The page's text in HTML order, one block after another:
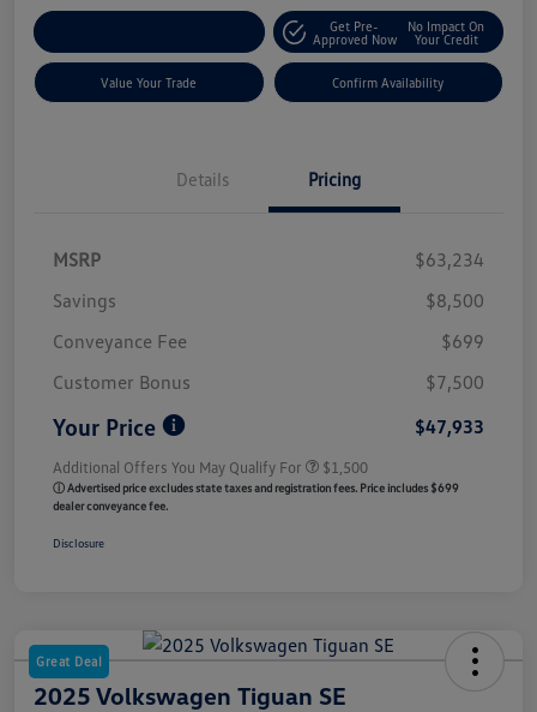
Get Pre-
Approved Now
No Impact On
Your Credit
Value Your Trade Confirm Availability
Details Pricing
MSRP
$63,234
Savings
$8,500
Conveyance Fee
$699
Customer Bonus
$7,500
Your Price $47,933
Additional Offers You May Qualify For $1,500
ⓘ Advertised price excludes state taxes and registration fees. Price includes $699
dealer conveyance fee.
Disclosure
Great Deal
2025 Volkswagen Tiguan SE